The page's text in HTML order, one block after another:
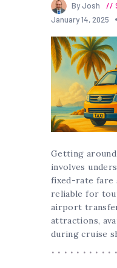
By Josh
January 14, 2025
Getting
involves
fixed-rate fare
reliable for
airport
attractions,
during cruise